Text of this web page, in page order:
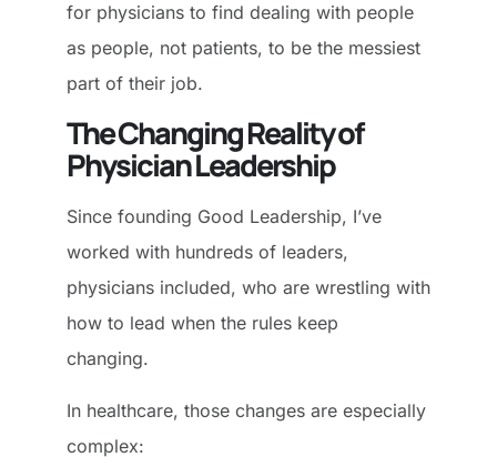
for physicians to find dealing with people
as people, not patients, to be the messiest
part of their job.
The Changing Reality of
Physician Leadership
Since founding Good Leadership, I’ve
worked with hundreds of leaders,
physicians included, who are wrestling with
how to lead when the rules keep
changing.
In healthcare, those changes are especially
complex: